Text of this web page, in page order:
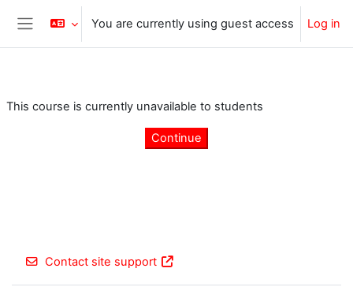
Skip to main content
Side panel
You are currently using guest access Log in
This course is currently unavailable to students
Continue
Contact site support